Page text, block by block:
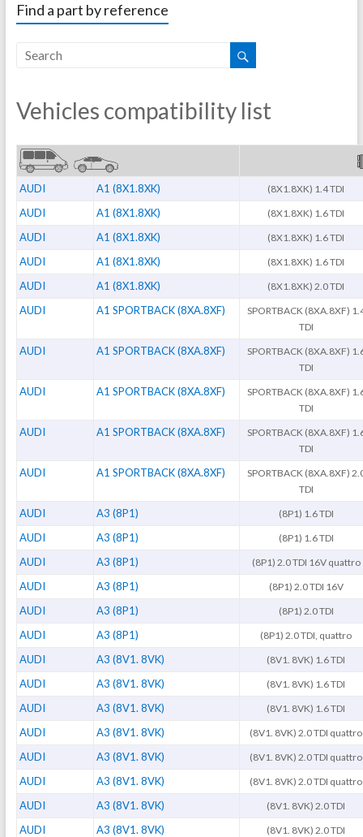
Find a part by reference
Vehicles compatibility list
AUDI A1 (8X1.8XK) (8X1.8XK) 1.4 TDI
AUDI A1 (8X1.8XK) (8X1.8XK) 1.6 TDI
AUDI A1 (8X1.8XK) (8X1.8XK) 1.6 TDI
AUDI A1 (8X1.8XK) (8X1.8XK) 1.6 TDI
AUDI A1 (8X1.8XK) (8X1.8XK) 2.0 TDI
AUDI A1 SPORTBACK (8XA.8XF)
SPORTBACK (8XA.8XF)
TDI
AUDI A1 SPORTBACK (8XA.8XF)
SPORTBACK (8XA.8XF)
TDI
AUDI A1 SPORTBACK (8XA.8XF)
SPORTBACK (8XA.8XF)
TDI
AUDI A1 SPORTBACK (8XA.8XF)
SPORTBACK (8XA.8XF)
TDI
AUDI A1 SPORTBACK (8XA.8XF)
SPORTBACK (8XA.8XF)
TDI
AUDI A3 (8P1) (8P1) 1.6 TDI
AUDI A3 (8P1) (8P1) 1.6 TDI
AUDI A3 (8P1) (8P1) 2.0 TDI 16V quattro
AUDI A3 (8P1) (8P1) 2.0 TDI 16V
AUDI A3 (8P1) (8P1) 2.0 TDI
AUDI A3 (8P1) (8P1) 2.0 TDI, quattro
AUDI A3 (8V1. 8VK) (8V1. 8VK) 1.6 TDI
AUDI A3 (8V1. 8VK) (8V1. 8VK) 1.6 TDI
AUDI A3 (8V1. 8VK) (8V1. 8VK) 1.6 TDI
AUDI A3 (8V1. 8VK) (8V1. 8VK) 2.0 TDI quattro
AUDI A3 (8V1. 8VK) (8V1. 8VK) 2.0 TDI quattro
AUDI A3 (8V1. 8VK) (8V1. 8VK) 2.0 TDI quattro
AUDI A3 (8V1. 8VK) (8V1. 8VK) 2.0 TDI
AUDI A3 (8V1. 8VK) (8V1. 8VK) 2.0 TDI